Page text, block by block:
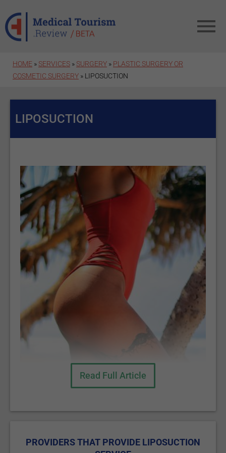
HOME »SERVICES »SURGERY » PLASTIC SURGERY OR
COSMETIC SURGERY » LIPOSUCTION
LIPOSUCTION
Read Full Article
PROVIDERS THAT PROVIDE LIPOSUCTION